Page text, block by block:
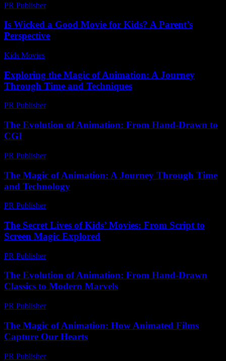
PR Publisher-
Is Wicked a Good Movie for Kids? A Parent’s
Perspective
Kids Movies​
Exploring the Magic of Animation: A Journey
Through Time and Techniques
PR Publisher-
The Evolution of Animation: From Hand-Drawn to
CGI
PR Publisher-
The Magic of Animation: A Journey Through Time
and Technology
PR Publisher-
The Secret Lives of Kids’ Movies: From Script to
Screen Magic Explored
PR Publisher-
The Evolution of Animation: From Hand-Drawn
Classics to Modern Marvels
PR Publisher-
The Magic of Animation: How Animated Films
Capture Our Hearts
PR Publisher-